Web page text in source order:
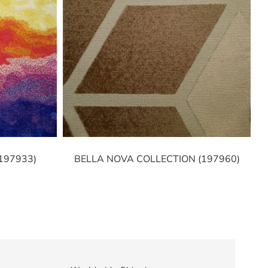
BELLA NOVA COLLECTION (197960)